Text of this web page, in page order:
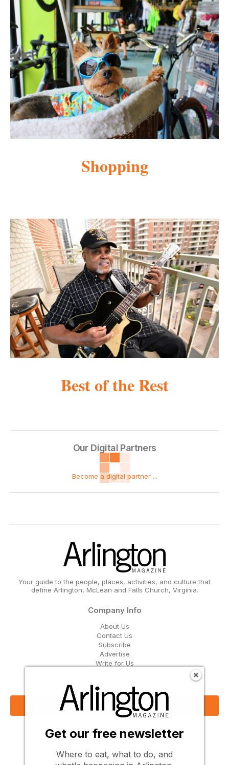
Shopping
Best of the Rest
Our Digital Partners
Become a digital partner ...
Your guide to the people, places, activities, and culture that
define Arlington, McLean and Falls Church, Virginia.
Company Info
About Us
Contact Us
Subscribe
Advertise
Write for Us
Get Our Email Updates
Sign Up Now
Follow Us
Get our free newsletter
Where to eat, what to do, and